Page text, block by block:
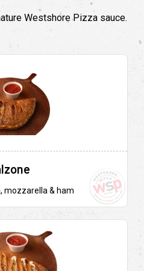
Westshore Pizza sauce.
mozzarella & ham